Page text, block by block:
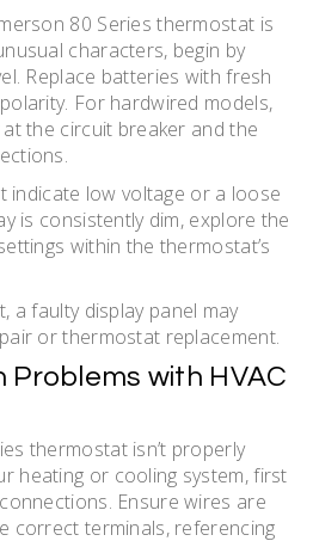
80 Series thermostat is
characters, begin by
Replace batteries with fresh
For hardwired models,
the circuit breaker and the
indicate low voltage or a loose
is consistently dim, explore the
within the thermostat’s
a faulty display panel may
or thermostat replacement.
with HVAC
thermostat isn’t properly
heating or cooling system, first
Ensure wires are
correct terminals, referencing